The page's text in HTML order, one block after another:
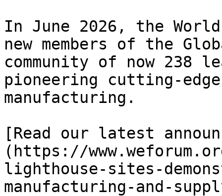
In June 2026, the World
new members of the
community of now 238
pioneering cutting-
manufacturing.
[Read our latest
(https://
lighthouse-sites-
manufacturing-and-